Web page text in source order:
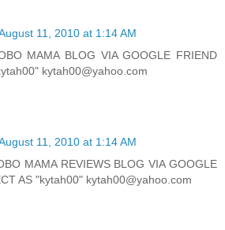
11, 2010 at 1:14 AM
MAMA BLOG VIA GOOGLE FRIEND
kytah00@yahoo.com
11, 2010 at 1:14 AM
MAMA REVIEWS BLOG VIA GOOGLE
AS "kytah00" kytah00@yahoo.com